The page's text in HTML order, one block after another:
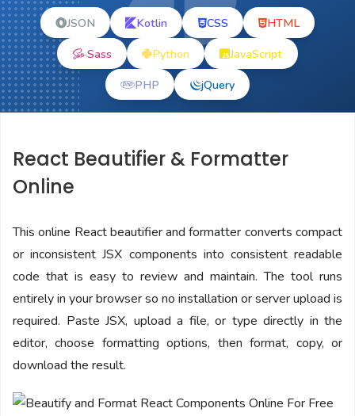
JSON Kotlin CSS
HTML
Sass
Python
JavaScript
PHP
jQuery
React Beautifier & Formatter
Online
This online React beautifier and formatter converts compact
or inconsistent JSX components into consistent readable
code that is easy to review and maintain. The tool runs
entirely in your browser so no installation or server upload is
required. Paste JSX, upload a file, or type directly in the
editor, choose formatting options, then format, copy, or
download the result.